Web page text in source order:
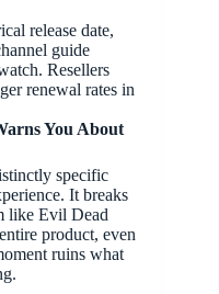
release date,
guide
Resellers
renewal rates in
You About
specific
It breaks
like Evil Dead
product, even
ruins what